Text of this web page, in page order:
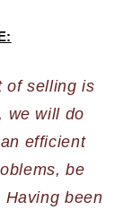
of selling is
we will do
efficient
be
been